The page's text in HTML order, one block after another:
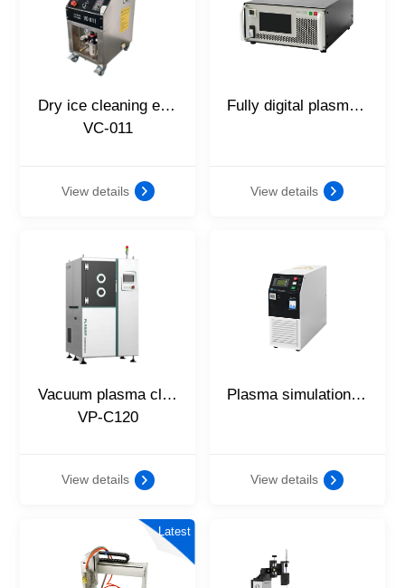
Dry ice cleaning equipment
VC-011
View details
Fully digital plasma vector power supply
View details
Vacuum plasma cleaning equipment
VP-C120
View details
Plasma simulation power supply
View details
Latest